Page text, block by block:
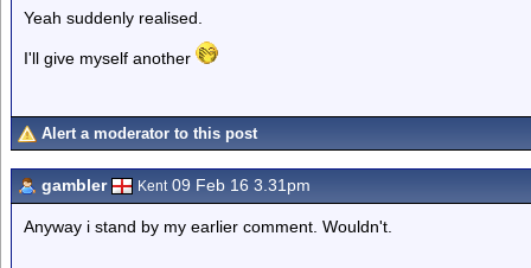
Yeah suddenly realised.
I'll give myself another
Alert a moderator to this post
gambler Kent09 Feb 16 3.31pm
Anyway i stand by my earlier comment. Wouldn't.